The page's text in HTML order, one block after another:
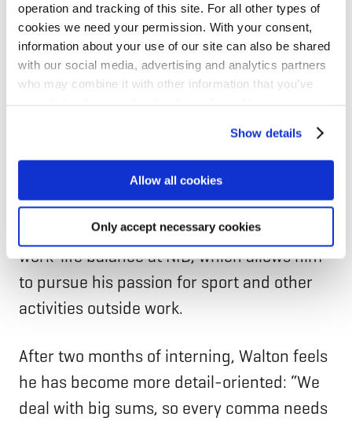
operation and tracking of this site. For all other types of
cookies we need your permission. With your consent,
information about your use of our site can also be shared
with our social media, advertising and analytics partners
who may combine it with other information that you’ve
can manage your cookie settings below.
Show details
Allow all cookies
Only accept necessary cookies
“I feel like the colleagues here are very
open to me taking part in things or projects
and jumping onto new ventures. They’re
me. If you’re proactive about it, they give
you key responsibilities as a trainee, which
I feel is rare,” Walton comments.
Walton is particularly impressed by the
work-life balance at NIB, which allows him
to pursue his passion for sport and other
activities outside work.
After two months of interning, Walton feels
he has become more detail-oriented: “We
deal with big sums, so every comma needs